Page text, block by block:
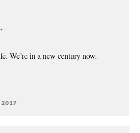
We’re in a new century now.
2017